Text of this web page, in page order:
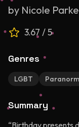
by Nicole
3.67 / 5
Genres
LGBT
Summary
“Birthday presents